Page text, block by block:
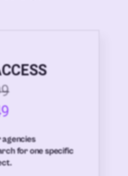
for one specific